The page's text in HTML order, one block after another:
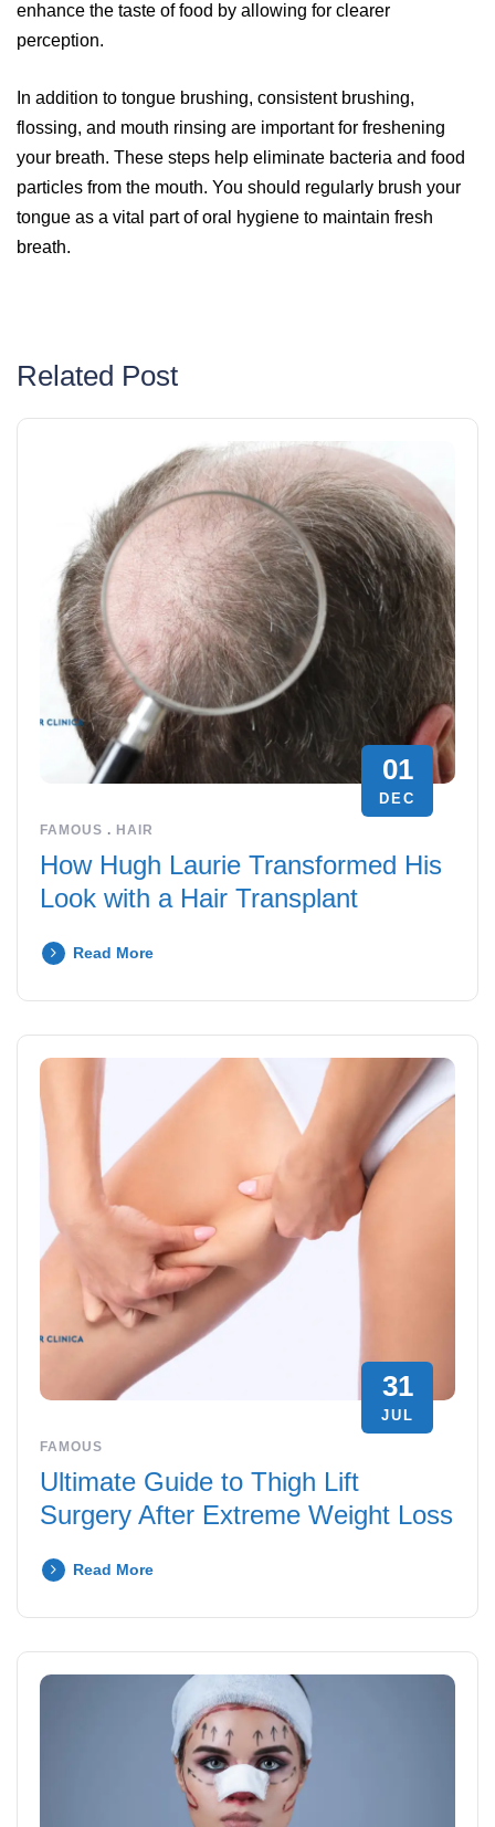
enhance the taste of food by allowing for clearer
perception.
In addition to tongue brushing, consistent brushing,
flossing, and mouth rinsing are important for freshening
your breath. These steps help eliminate bacteria and food
particles from the mouth. You should regularly brush your
tongue as a vital part of oral hygiene to maintain fresh
breath.
Related Post
01
DEC
FAMOUS . HAIR
How Hugh Laurie Transformed His
Look with a Hair Transplant
Read More
31
JUL
FAMOUS
Ultimate Guide to Thigh Lift
Surgery After Extreme Weight Loss
Read More